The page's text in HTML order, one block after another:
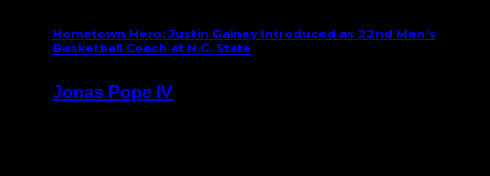
Hometown Hero: Justin Gainey Introduced as 22nd Men’s
Basketball Coach at N.C. State
Jonas Pope IV